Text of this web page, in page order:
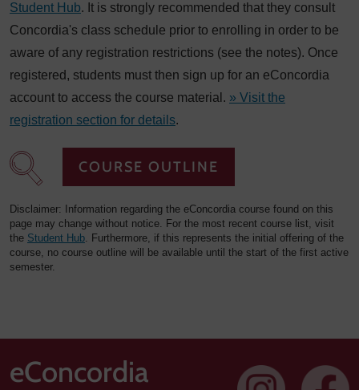
Student Hub. It is strongly recommended that they consult
Concordia's class schedule prior to enrolling in order to be
aware of any registration restrictions (see the notes). Once
registered, students must then sign up for an eConcordia
account to access the course material. » Visit the
registration section for details.
COURSE OUTLINE
Disclaimer: Information regarding the eConcordia course found on this
page may change without notice. For the most recent course list, visit
the Student Hub. Furthermore, if this represents the initial offering of the
course, no course outline will be available until the start of the first active
semester.
eConcordia